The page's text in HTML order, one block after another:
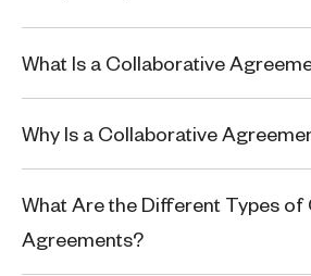
What Is a Collaborative
Why Is a Collaborative
What Are the Different Types
Agreements?